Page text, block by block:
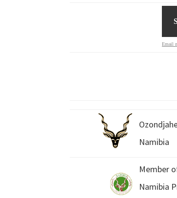
Email
Namibia
Member
Namibia